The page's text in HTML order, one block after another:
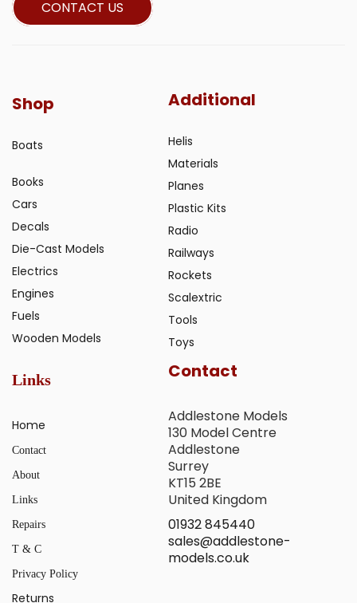
CONTACT US
Shop
Boats
Books
Cars
Decals
Die-Cast Models
Electrics
Engines
Fuels
Wooden Models
Additional
Helis
Materials
Planes
Plastic Kits
Radio
Railways
Rockets
Scalextric
Tools
Toys
Links
Home
Contact
About
Links
Repairs
T & C
Privacy Policy
Returns
Contact
Addlestone Models
130 Model Centre
Addlestone
Surrey
KT15 2BE
United Kingdom
01932 845440
sales@addlestone-
models.co.uk